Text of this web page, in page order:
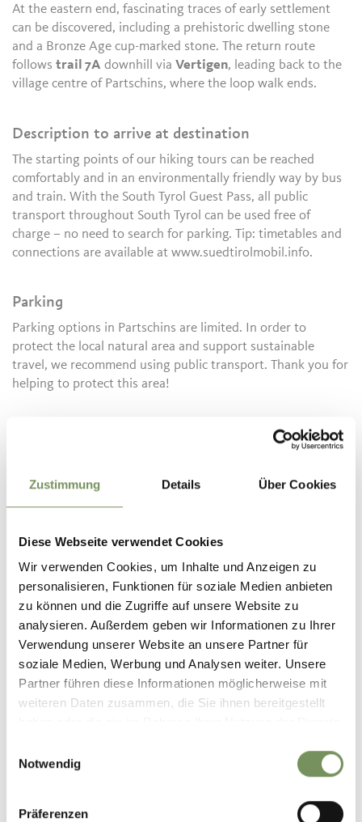
Zustimmung Details Über Cookies
Diese Webseite verwendet Cookies
Wir verwenden Cookies, um Inhalte und Anzeigen zu
personalisieren, Funktionen für soziale Medien anbieten
zu können und die Zugriffe auf unsere Website zu
analysieren. Außerdem geben wir Informationen zu Ihrer
Verwendung unserer Website an unsere Partner für
soziale Medien, Werbung und Analysen weiter. Unsere
Partner führen diese Informationen möglicherweise mit
weiteren Daten zusammen, die Sie ihnen bereitgestellt
Notwendig
Präferenzen
At the eastern end, fascinating traces of early settlement
can be discovered, including a prehistoric dwelling stone
and a Bronze Age cup-marked stone. The return route
followstrail 7A downhill viaVertigen, leading back to the
village centre of Partschins, where the loop walk ends.
Description to arrive at destination
The starting points of our hiking tours can be reached
comfortably and in an environmentally friendly way by bus
and train. With the South Tyrol Guest Pass, all public
transport throughout South Tyrol can be used free of
charge – no need to search for parking. Tip: timetables and
connections are available at www.suedtirolmobil.info.
Parking
Parking options in Partschins are limited. In order to
protect the local natural area and support sustainable
travel, we recommend using public transport. Thank you for
helping to protect this area!
Author's tip
Variants
settlement sites (extension of the hike by approx. 1 hour)
- Variant with bus n° 265 in the direction of the waterfall /
get off at the Salten bus stop (time saving approx. 30
minutes)
- Sights in the centre of Parcines with Peter Mitterhofer
typewriter museum, Stachlburg manor house
- Prehistoric settlement and cultural sites on the Waalweg
State open